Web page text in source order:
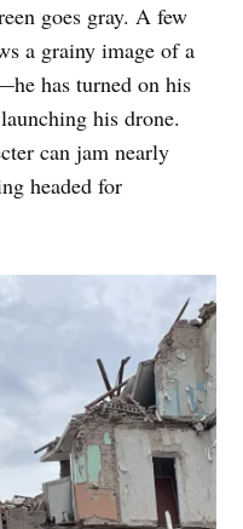
goes gray. A few
a grainy image of a
has turned on his
his drone.
can jam nearly
headed for